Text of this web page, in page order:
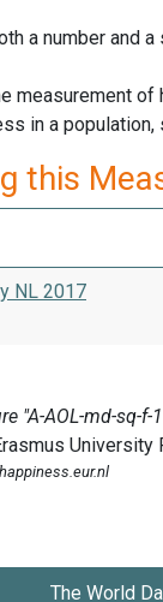
a number and
measurement
in a
this
NL 2017
The World